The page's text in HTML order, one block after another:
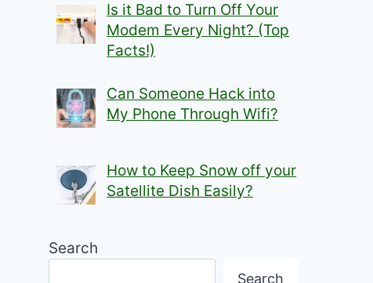
Is it Bad to Turn Off Your
Modem Every Night? (Top
Facts!)
Can Someone Hack into
My Phone Through Wifi?
How to Keep Snow off your
Satellite Dish Easily?
Search
Search